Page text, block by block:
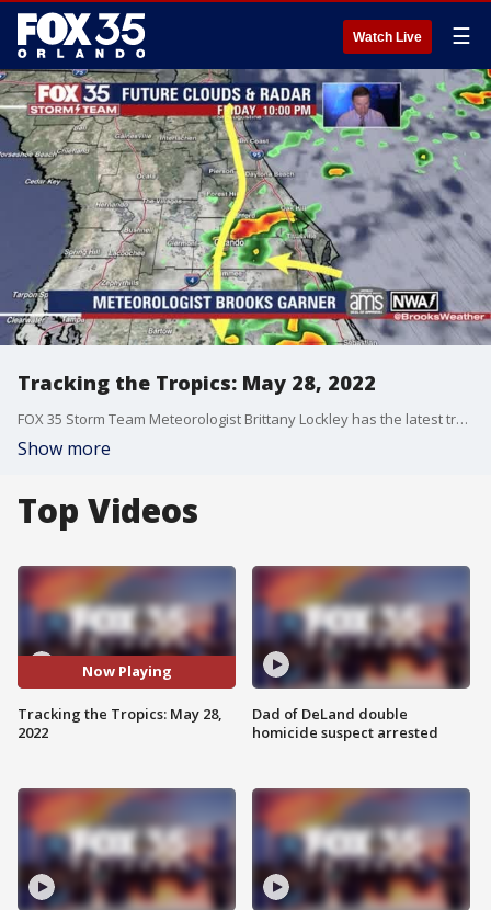
Watch Live ☰
Tracking the Tropics: May 28, 2022
FOX 35 Storm Team Meteorologist Brittany Lockley has the latest tropical activity in the Atlantic Ocean and the Gulf of Mexico.
Show more
Top Videos
Now Playing
Tracking the Tropics: May 28,
2022
Dad of DeLand double
homicide suspect arrested